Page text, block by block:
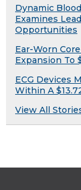
Dynamic
Examines
Opportunities
Ear-Worn
Expansion To
ECG Devices
Within A
View All